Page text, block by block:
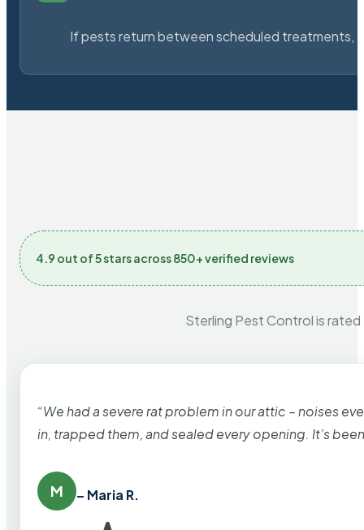
If pests return between scheduled treatments,
4.9 out of 5 stars across 850+ verified reviews
Sterling Pest Control is
“We had a severe rat problem in our attic – noises
in, trapped them, and sealed every opening. It’s
M – Maria R.